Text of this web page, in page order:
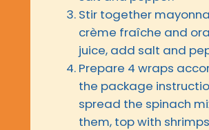
Stir together
crème fraîche and
juice, add salt and
Prepare 4 wraps
the package
spread the spinach
them, top with